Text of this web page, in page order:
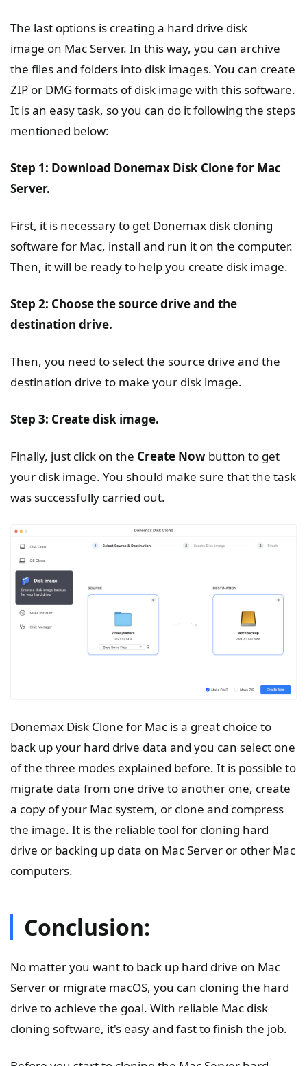
The last options is creating a hard drive disk
image on Mac Server. In this way, you can archive
the files and folders into disk images. You can create
ZIP or DMG formats of disk image with this software.
It is an easy task, so you can do it following the steps
mentioned below:
Step 1: Download Donemax Disk Clone for Mac
Server.
First, it is necessary to get Donemax disk cloning
software for Mac, install and run it on the computer.
Then, it will be ready to help you create disk image.
Step 2: Choose the source drive and the
destination drive.
Then, you need to select the source drive and the
destination drive to make your disk image.
Step 3: Create disk image.
Finally, just click on the Create Now button to get
your disk image. You should make sure that the task
was successfully carried out.
Donemax Disk Clone for Mac is a great choice to
back up your hard drive data and you can select one
of the three modes explained before. It is possible to
migrate data from one drive to another one, create
a copy of your Mac system, or clone and compress
the image. It is the reliable tool for cloning hard
drive or backing up data on Mac Server or other Mac
computers.
Conclusion:
No matter you want to back up hard drive on Mac
Server or migrate macOS, you can cloning the hard
drive to achieve the goal. With reliable Mac disk
cloning software, it's easy and fast to finish the job.